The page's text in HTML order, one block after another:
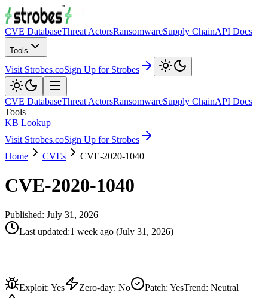
CVE DatabaseThreat ActorsRansomwareSupply ChainAPI Docs
Tools
Visit Strobes.coSign Up for Strobes
CVE DatabaseThreat ActorsRansomwareSupply ChainAPI Docs
Tools
KB Lookup
Visit Strobes.coSign Up for Strobes
Home
CVEs CVE-2020-1040
CVE-2020-1040
Published: July 31, 2026
Last updated:1 week ago (July 31, 2026)
Exploit: Yes Zero-day: No Patch: YesTrend: Neutral